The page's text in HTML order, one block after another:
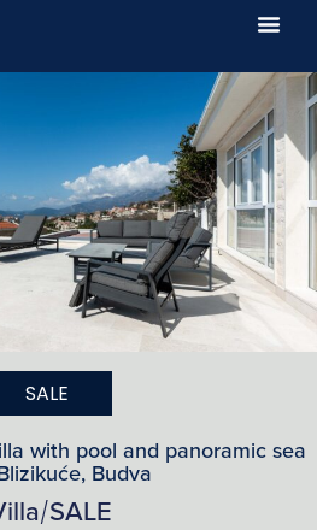
SALE
with pool and panoramic sea
Budva
/SALE